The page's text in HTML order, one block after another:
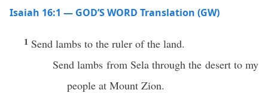
Isaiah 16:1 — GOD’S WORD Translation (GW)
1 Send lambs to the ruler of the land.
Send lambs from Sela through the desert to my
people at Mount Zion.